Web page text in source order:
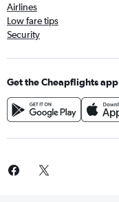
Airlines
Low fare tips
Security
Get the Cheapflights app